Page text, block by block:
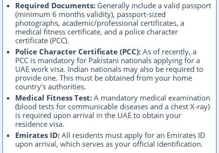
Required Documents: Generally include a valid passport
(minimum 6 months validity), passport-sized
photographs, academic/professional certificates, a
medical fitness certificate, and a police character
certificate (PCC).
Police Character Certificate (PCC): As of recently, a
PCC is mandatory for Pakistani nationals applying for a
UAE work visa. Indian nationals may also be required to
provide one. This must be obtained from your home
country's authorities.
Medical Fitness Test: A mandatory medical examination
(blood tests for communicable diseases and a chest X-ray)
is required upon arrival in the UAE to obtain your
residence visa.
Emirates ID: All residents must apply for an Emirates ID
upon arrival, which serves as your official identification.